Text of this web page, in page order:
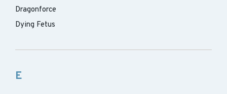
Dragonforce
Dying Fetus
E